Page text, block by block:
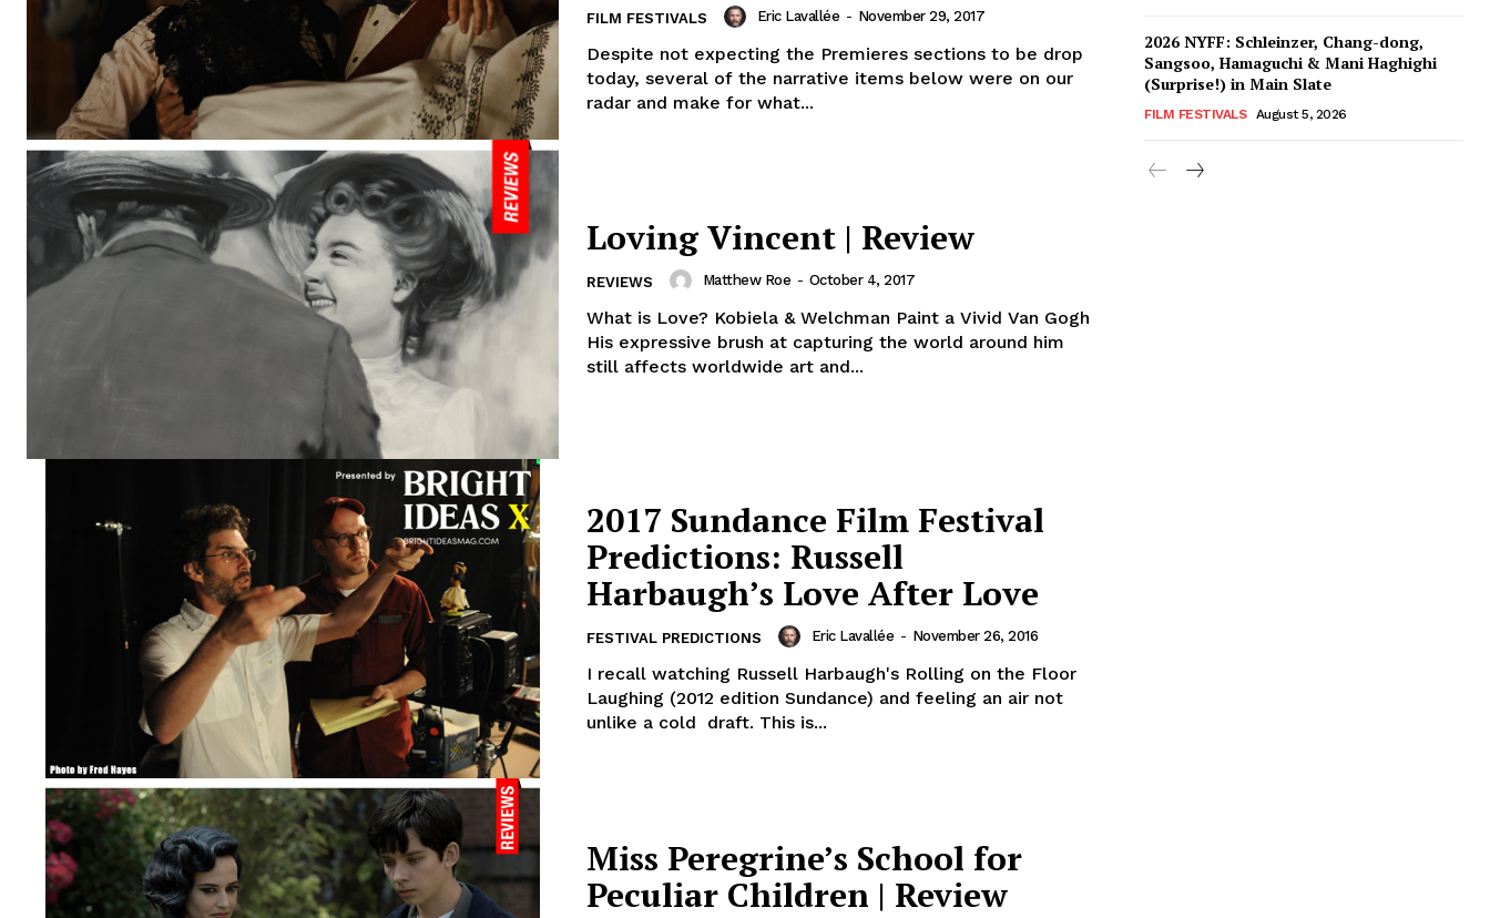
FILM FESTIVALS Eric Lavallée - November 29, 2017
Despite not expecting the Premieres sections to be drop
today, several of the narrative items below were on our
radar and make for what...
Loving Vincent | Review
REVIEWS Matthew Roe - October 4, 2017
What is Love? Kobiela & Welchman Paint a Vivid Van Gogh
His expressive brush at capturing the world around him
still affects worldwide art and...
2017 Sundance Film Festival
Predictions: Russell
Harbaugh’s Love After Love
FESTIVAL PREDICTIONS Eric Lavallée - November 26, 2016
I recall watching Russell Harbaugh's Rolling on the Floor
Laughing (2012 edition Sundance) and feeling an air not
unlike a cold draft. This is...
Miss Peregrine’s School for
Peculiar Children | Review
2026 NYFF: Schleinzer, Chang-dong,
Sangsoo, Hamaguchi & Mani Haghighi
(Surprise!) in Main Slate
FILM FESTIVALS August 5, 2026